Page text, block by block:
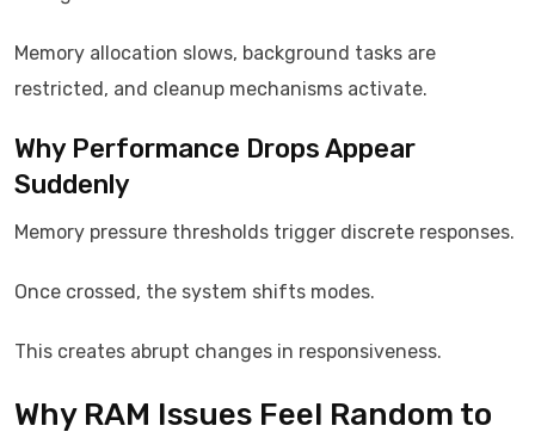
Memory allocation slows, background tasks are
restricted, and cleanup mechanisms activate.
Why Performance Drops Appear
Suddenly
Memory pressure thresholds trigger discrete responses.
Once crossed, the system shifts modes.
This creates abrupt changes in responsiveness.
Why RAM Issues Feel Random to